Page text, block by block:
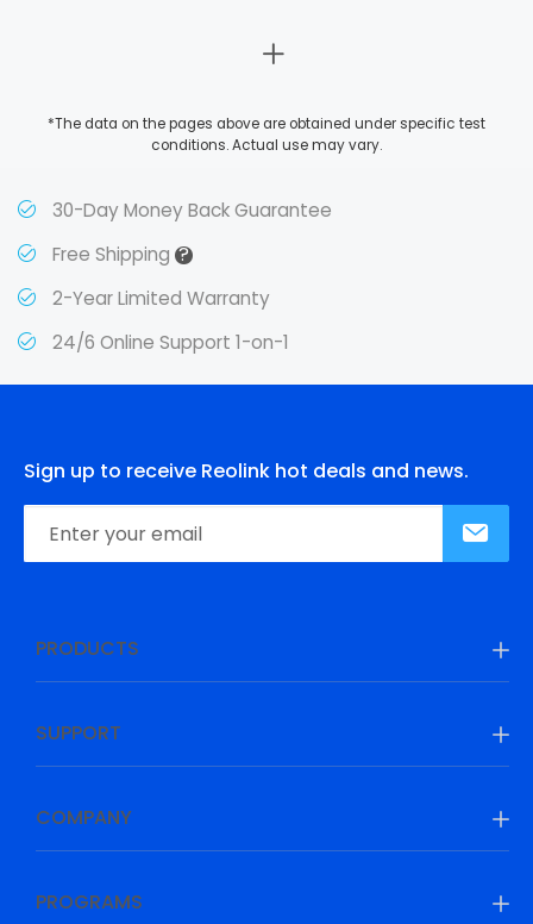
*The data on the pages above are obtained under specific test
conditions. Actual use may vary.
30-Day Money Back Guarantee
Free Shipping?
2-Year Limited Warranty
24/6 Online Support 1-on-1
Sign up to receive Reolink hot deals and news.
PRODUCTS
SUPPORT
COMPANY
PROGRAMS